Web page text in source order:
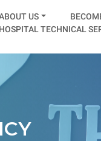
US
HOSPITAL TECHNICAL